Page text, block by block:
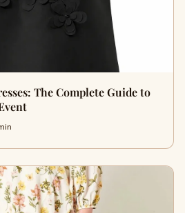
The Complete Guide to